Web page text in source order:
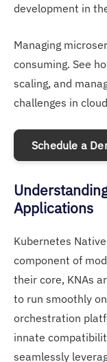
development in
Managing
consuming. See
scaling, and
challenges in
Schedule a
Applications
Kubernetes
component of
their core, KNAs
to run smoothly
orchestration
innate
seamlessly